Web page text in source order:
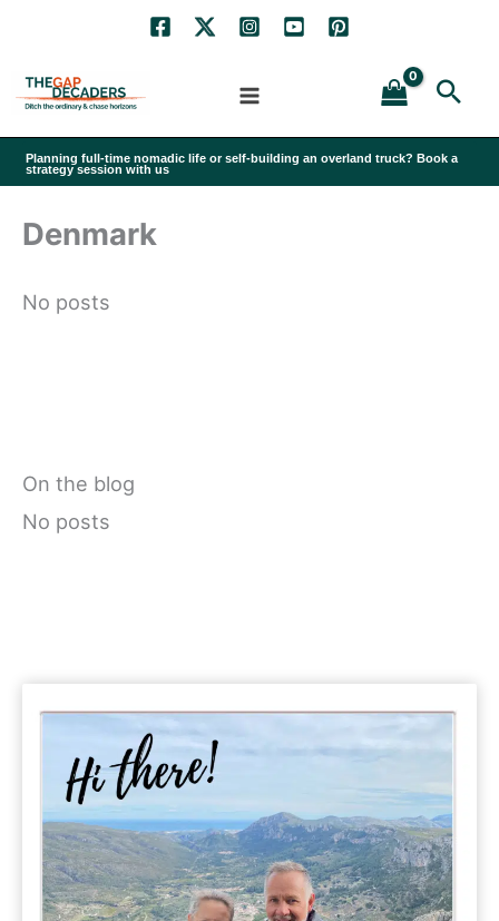
content
Planning full-time nomadic life or self-building an overland truck? Book a
strategy session with us
Denmark
No posts
On the blog
No posts